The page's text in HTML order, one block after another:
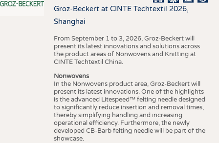
Groz-Beckert at CINTE Techtextil 2026,
Shanghai
From September 1 to 3, 2026, Groz-Beckert will
present its latest innovations and solutions across
the product areas of Nonwovens and Knitting at
CINTE Techtextil China.
Nonwovens
In the Nonwovens product area, Groz-Beckert will
present its latest innovations. One of the highlights
is the advanced Litespeed™ felting needle designed
to significantly reduce insertion and removal times,
thereby simplifying handling and increasing
operational efficiency. Furthermore, the newly
developed CB-Barb felting needle will be part of the
showcase.